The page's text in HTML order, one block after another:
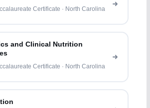
Certificate · North Carolina
and Clinical Nutrition
Certificate · North Carolina